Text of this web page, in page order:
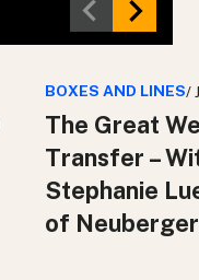
BOXES AND LINES/
The Great
Transfer –
Stephanie
of